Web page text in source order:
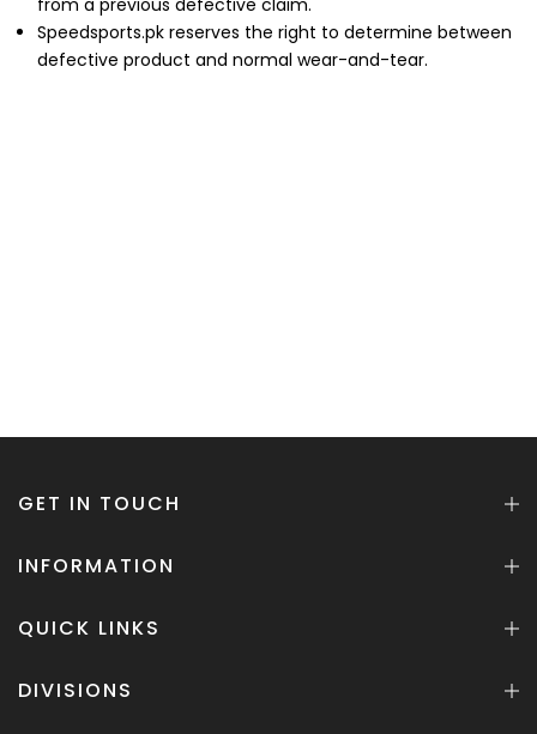
from a previous defective claim.
Speedsports.pk reserves the right to determine between
defective product and normal wear-and-tear.
GET IN TOUCH
INFORMATION
QUICK LINKS
DIVISIONS